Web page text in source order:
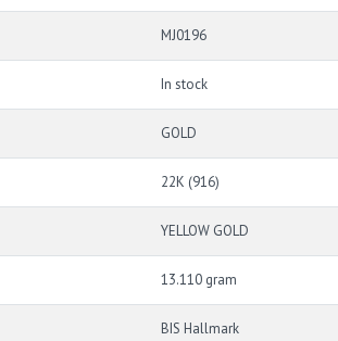
MJ0196
In stock
GOLD
22K (916)
YELLOW GOLD
13.110 gram
BIS Hallmark